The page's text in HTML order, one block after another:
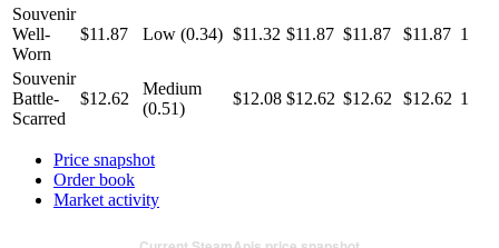
Souvenir
Well-
Worn
$11.87 Low (0.34) $11.32 $11.87 $11.87 $11.87 1
Souvenir
Battle-
Scarred
$12.62
Medium
(0.51)
$12.08 $12.62 $12.62 $12.62 1
Price snapshot
Order book
Market activity